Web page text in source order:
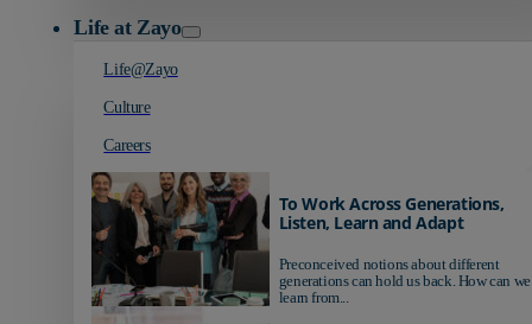
Life at Zayo
Life@Zayo
Culture
Careers
To Work Across Generations,
Listen, Learn and Adapt
Preconceived notions about different
generations can hold us back. How can we
learn from...